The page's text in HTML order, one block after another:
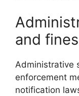
and fines
Administrative
enforcement
notification